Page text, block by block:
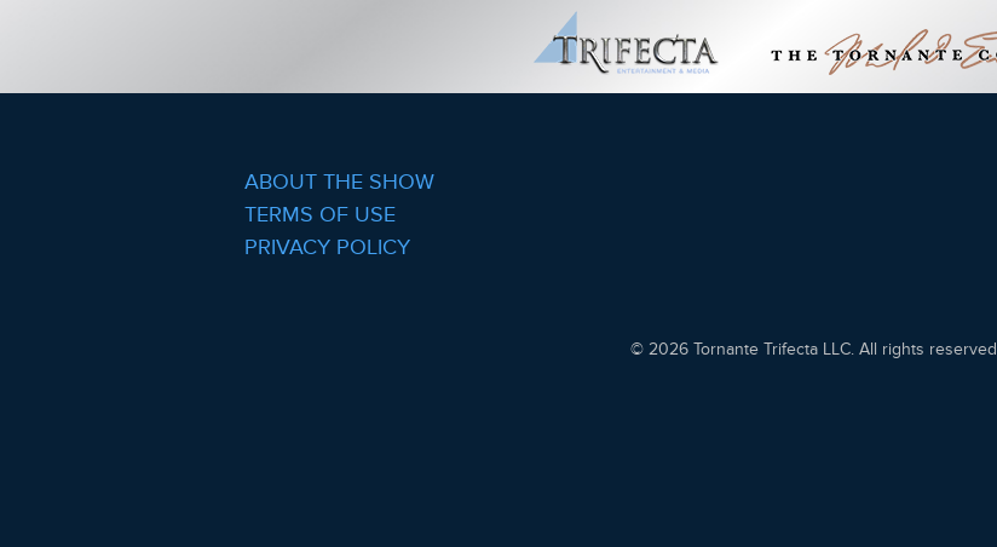
ABOUT THE SHOW
TERMS OF USE
PRIVACY POLICY
© 2026 Tornante Trifecta LLC. All rights reserved